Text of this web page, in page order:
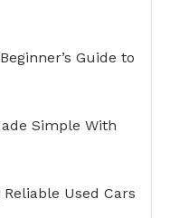
Guide to
Simple With
Used Cars